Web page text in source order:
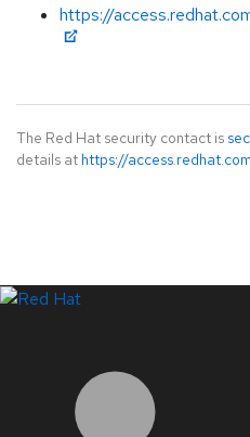
https://
The Red Hat security contact is
details at https://